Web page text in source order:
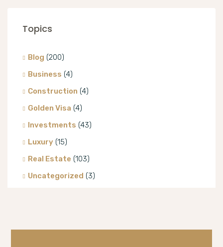
Topics
Blog (200)
Business (4)
Construction (4)
Golden Visa (4)
Investments (43)
Luxury (15)
Real Estate (103)
Uncategorized (3)